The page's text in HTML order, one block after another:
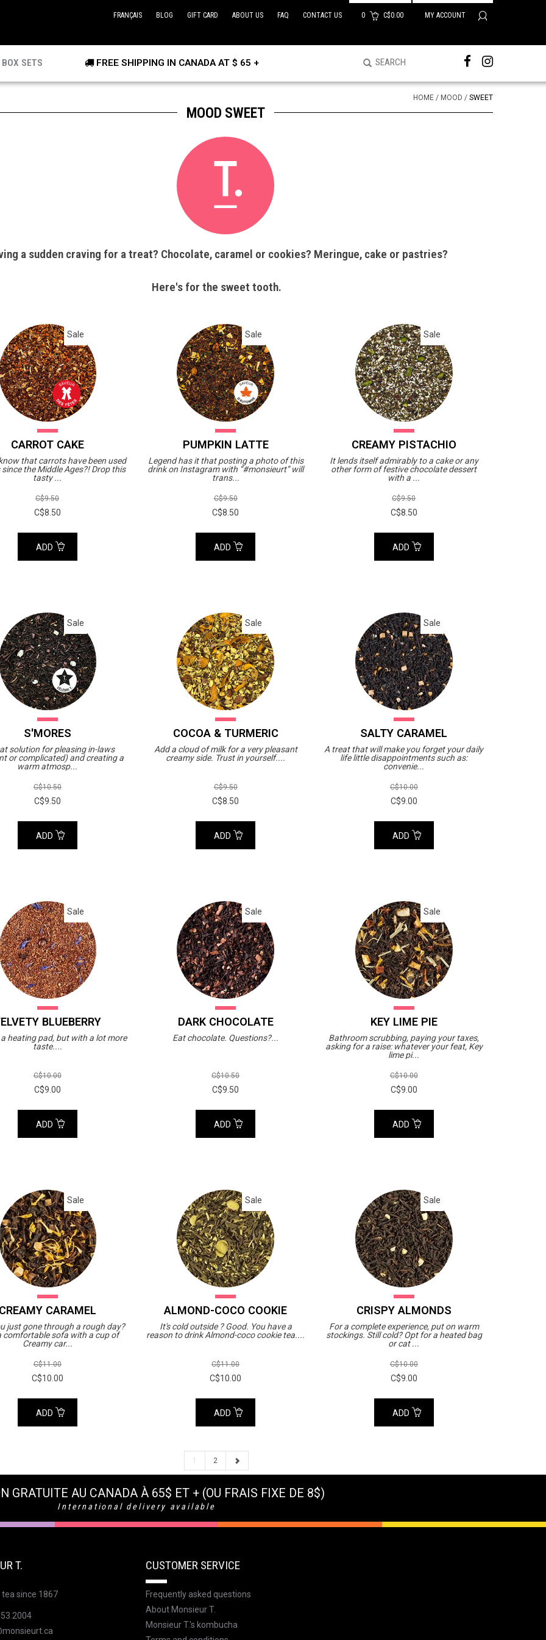
0 C$0.00 MY ACCOUNT
FRANÇAIS BLOG GIFT CARD ABOUT US FAQ CONTACT US
BOX SETS FREE SHIPPING IN CANADA AT $ 65 +
HOME / MOOD / SWEET
MOOD SWEET
a sudden craving for a treat? Chocolate, caramel or cookies? Meringue, cake or pastries?
Here's for the sweet tooth.
Sale
CARROT CAKE
that carrots have been used
since the Middle Ages?! Drop this
tasty ...
C$9.50
C$8.50
ADD
Sale
PUMPKIN LATTE
Legend has it that posting a photo of this
drink on Instagram with “#monsieurt” will
trans...
C$9.50
C$8.50
ADD
Sale
CREAMY PISTACHIO
It lends itself admirably to a cake or any
other form of festive chocolate dessert
with a ...
C$9.50
C$8.50
ADD
Sale
S'MORES
solution for pleasing in-laws
or complicated) and creating a
warm atmosp...
C$10.50
C$9.50
ADD
Sale
COCOA & TURMERIC
Add a cloud of milk for a very pleasant
creamy side. Trust in yourself....
C$9.50
C$8.50
ADD
Sale
SALTY CARAMEL
A treat that will make you forget your daily
life little disappointments such as:
convenie...
C$10.00
C$9.00
ADD
Sale
BLUEBERRY
heating pad, but with a lot more
taste....
C$10.00
C$9.00
ADD
Sale
DARK CHOCOLATE
Eat chocolate. Questions?...
C$10.50
C$9.50
ADD
Sale
KEY LIME PIE
Bathroom scrubbing, paying your taxes,
asking for a raise: whatever your feat, Key
lime pi...
C$10.00
C$9.00
ADD
Sale
CREAMY CARAMEL
just gone through a rough day?
comfortable sofa with a cup of
Creamy car...
C$11.00
C$10.00
ADD
Sale
ALMOND-COCO COOKIE
It's cold outside ? Good. You have a
reason to drink Almond-coco cookie tea....
C$11.00
C$10.00
ADD
Sale
CRISPY ALMONDS
For a complete experience, put on warm
stockings. Still cold? Opt for a heated bag
or cat ...
C$10.00
C$9.00
ADD
1 2
GRATUITE AU CANADA À 65$ ET + (OU FRAIS FIXE DE 8$)
International delivery available
T.
tea since 1867
CUSTOMER SERVICE
Frequently asked questions
About Monsieur T.
Monsieur T.'s kombucha